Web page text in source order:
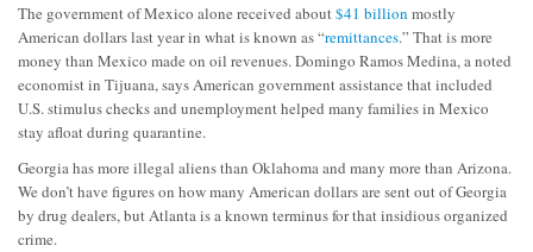
The government of Mexico alone received about$41 billion mostly
American dollars last year in what is known as “remittances.” That is more
money than Mexico made on oil revenues. Domingo Ramos Medina, a noted
economist in Tijuana, says American government assistance that included
U.S. stimulus checks and unemployment helped many families in Mexico
stay afloat during quarantine.
Georgia has more illegal aliens than Oklahoma and many more than Arizona.
We don’t have figures on how many American dollars are sent out of Georgia
by drug dealers, but Atlanta is a known terminus for that insidious organized
crime.